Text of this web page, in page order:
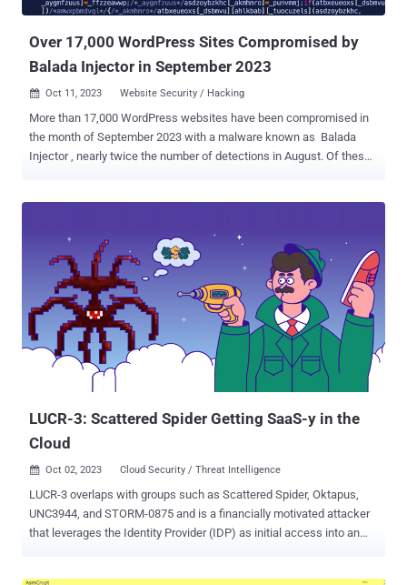
designed to remove the superadmin account when it's no longer
Over 17,000 WordPress Sites Compromised by
Balada Injector in September 2023
 Oct 11, 2023 Website Security / Hacking
More than 17,000 WordPress websites have been compromised in
the month of September 2023 with a malware known as Balada
Injector , nearly twice the number of detections in August. Of these,
unauthenticated users to perform stored cross-site scripting ( XSS )
targeted vulnerabilities in tagDiv's premium themes," Sucuri security
researcher Denis Sinegubko said . "One of the earliest massive
malware injections that we could attribute to this campaign took
place during the summer of 2017, where disclosed security bugs in
Newspaper and Newsmag WordPress themes were actively
abused." Balada Injector is a large-scale operation first discovered
by Doctor Web in December 2022, wherein the threat act...
LUCR-3: Scattered Spider Getting SaaS-y in the
Cloud
 Oct 02, 2023 Cloud Security / Threat Intelligence
LUCR-3 overlaps with groups such as Scattered Spider, Oktapus,
UNC3944, and STORM-0875 and is a financially motivated attacker
that leverages the Identity Provider (IDP) as initial access into an